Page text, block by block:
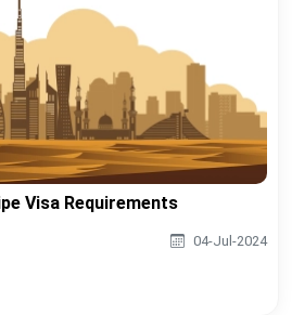
Visa Requirements
04-Jul-2024